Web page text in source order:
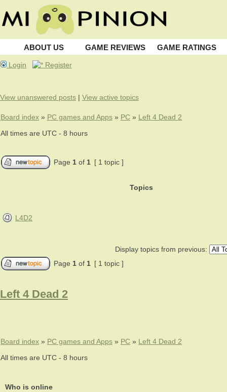
ABOUT US GAME REVIEWS GAME RATINGS
Login Register
View unanswered posts | View active topics
Board index » PC games and Apps » PC » Left 4 Dead 2
All times are UTC - 8 hours
Page 1 of 1 [ 1 topic ]
Topics
L4D2
Display topics from previous:
Page 1 of 1 [ 1 topic ]
Left 4 Dead 2
Board index » PC games and Apps » PC » Left 4 Dead 2
All times are UTC - 8 hours
Who is online